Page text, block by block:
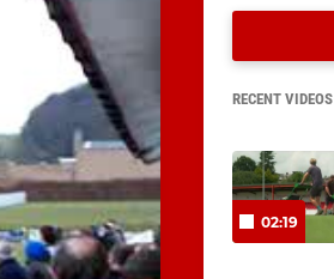
RECENT VIDEOS
02:19